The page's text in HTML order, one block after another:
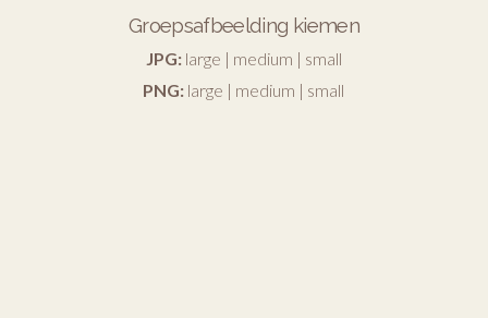
Groepsafbeelding kiemen
JPG: large | medium | small
PNG: large | medium | small